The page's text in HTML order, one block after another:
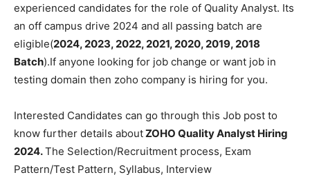
experienced candidates for the role of Quality Analyst. Its
an off campus drive 2024 and all passing batch are
eligible(2024, 2023, 2022, 2021, 2020, 2019, 2018
Batch).If anyone looking for job change or want job in
testing domain then zoho company is hiring for you.
Interested Candidates can go through this Job post to
know further details aboutZOHO Quality Analyst Hiring
2024.The Selection/Recruitment process, Exam
Pattern/Test Pattern, Syllabus, Interview